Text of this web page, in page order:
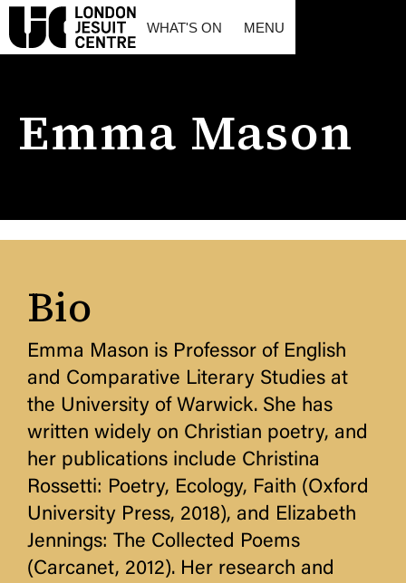
WHAT'S ON MENU
Emma Mason
Bio
Emma Mason is Professor of English
and Comparative Literary Studies at
the University of Warwick. She has
written widely on Christian poetry, and
her publications include Christina
Rossetti: Poetry, Ecology, Faith (Oxford
University Press, 2018), and Elizabeth
Jennings: The Collected Poems
(Carcanet, 2012). Her research and